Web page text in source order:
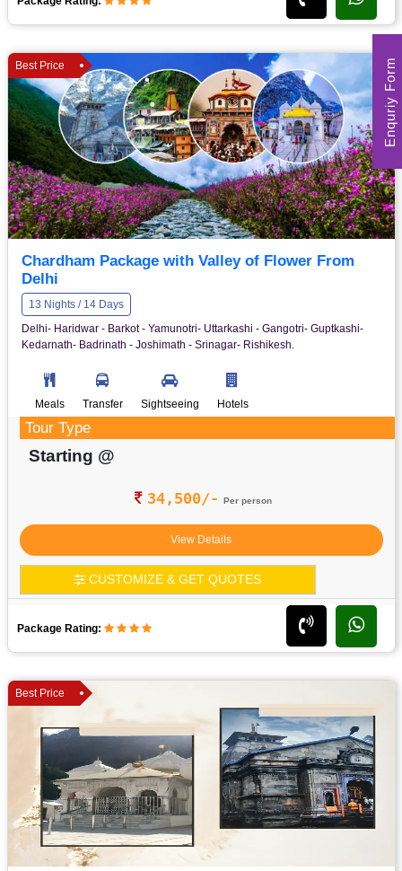
Best Price
Chardham Package with Valley of Flower From
Delhi
13 Nights / 14 Days
Delhi- Haridwar - Barkot - Yamunotri- Uttarkashi - Gangotri- Guptkashi-
Kedarnath- Badrinath - Joshimath - Srinagar- Rishikesh.
Meals Transfer Sightseeing Hotels
Tour Type
Starting @
34,500/- Per person
View Details
CUSTOMIZE & GET QUOTES
Package Rating:
Best Price
Enquriy Form